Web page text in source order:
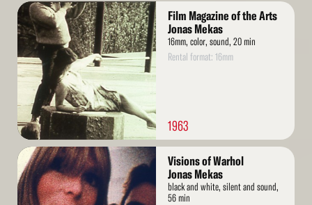
Read
More
Film Magazine of the Arts
Jonas Mekas
16mm, color, sound, 20 min
Rental format: 16mm
1963
Read
More
Visions of Warhol
Jonas Mekas
black and white, silent and sound,
56 min